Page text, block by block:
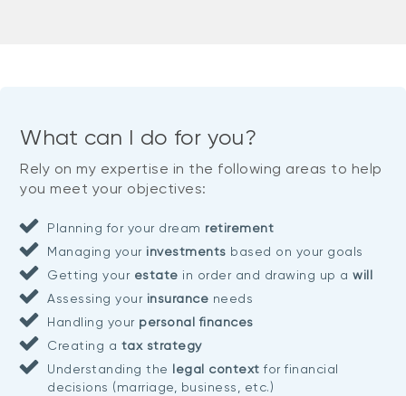
What can I do for you?
Rely on my expertise in the following areas to help
you meet your objectives:
Planning for your dream retirement
Managing yourinvestments based on your goals
Getting yourestate in order and drawing up awill
Assessing yourinsurance needs
Handling your personal finances
Creating a tax strategy
Understanding the legal context for financial
decisions (marriage, business, etc.)